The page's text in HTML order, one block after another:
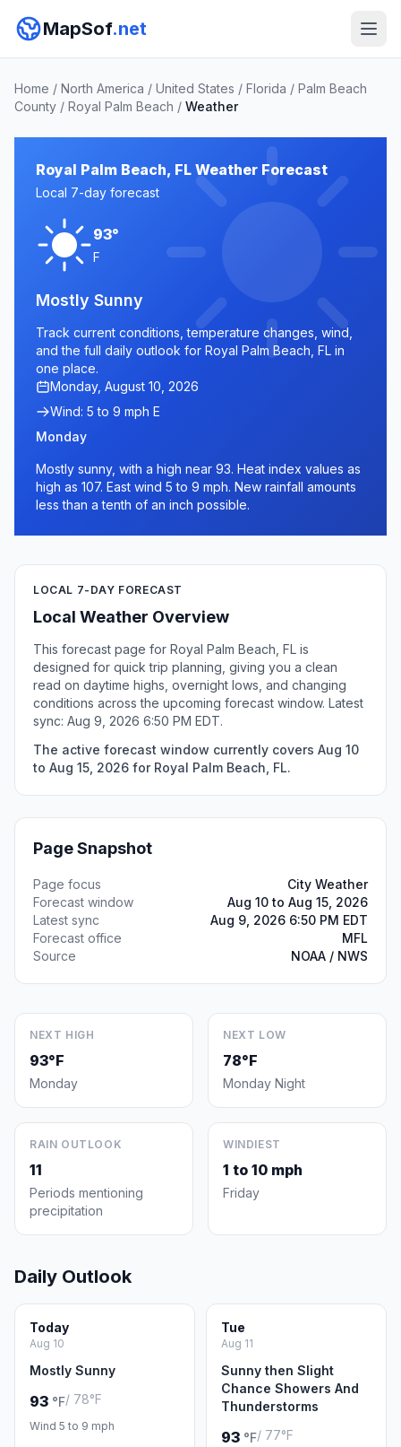
MapSof.net
Home / North America / United States / Florida / Palm Beach
County / Royal Palm Beach / Weather
Royal Palm Beach, FL Weather Forecast
Local 7-day forecast
93°
F
Mostly Sunny
Track current conditions, temperature changes, wind,
and the full daily outlook for Royal Palm Beach, FL in
one place.
Monday, August 10, 2026
Wind: 5 to 9 mph E
Monday
Mostly sunny, with a high near 93. Heat index values as
high as 107. East wind 5 to 9 mph. New rainfall amounts
less than a tenth of an inch possible.
LOCAL 7-DAY FORECAST
Local Weather Overview
This forecast page for Royal Palm Beach, FL is
designed for quick trip planning, giving you a clean
read on daytime highs, overnight lows, and changing
conditions across the upcoming forecast window. Latest
sync: Aug 9, 2026 6:50 PM EDT.
The active forecast window currently covers Aug 10
to Aug 15, 2026 for Royal Palm Beach, FL.
Page Snapshot
Page focus
City Weather
Forecast window
Aug 10 to Aug 15, 2026
Latest sync
Aug 9, 2026 6:50 PM EDT
Forecast office
MFL
Source
NOAA / NWS
NEXT HIGH
93°F
Monday
NEXT LOW
78°F
Monday Night
RAIN OUTLOOK
11
Periods mentioning
precipitation
WINDIEST
1 to 10 mph
Friday
Daily Outlook
Today
Aug 10
Mostly Sunny
93 °F/ 78°F
Wind 5 to 9 mph
Tue
Aug 11
Sunny then Slight
Chance Showers And
Thunderstorms
93 °F/ 77°F